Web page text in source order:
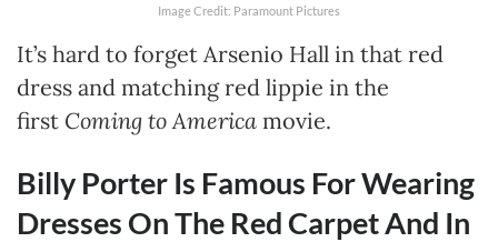
Image Credit: Paramount Pictures
It’s hard to forget Arsenio Hall in that red
dress and matching red lippie in the
first Coming to America movie.
Billy Porter Is Famous For Wearing
Dresses On The Red Carpet And In